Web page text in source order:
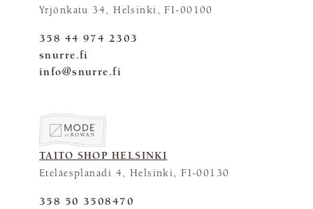
Yrjönkatu 34, Helsinki, FI-00100
358 44 974 2303
snurre.fi
info@snurre.fi
TAITO SHOP HELSINKI
Eteläesplanadi 4, Helsinki, FI-00130
358 50 3508470